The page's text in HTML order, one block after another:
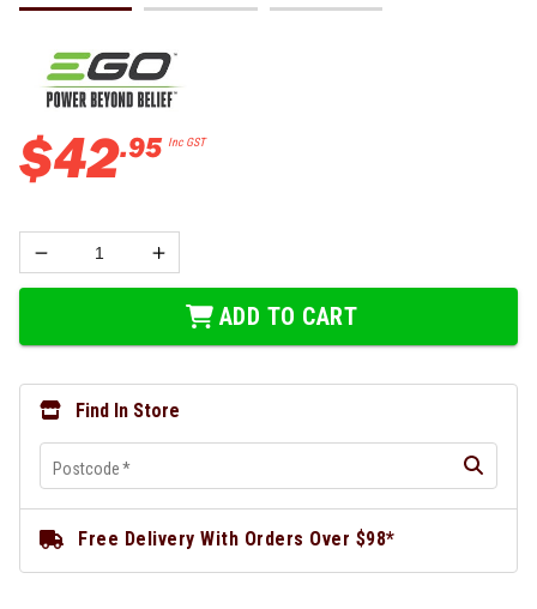
$42.95 Inc GST
ADD TO CART
Find In Store
Postcode*
Free Delivery With Orders Over $98*